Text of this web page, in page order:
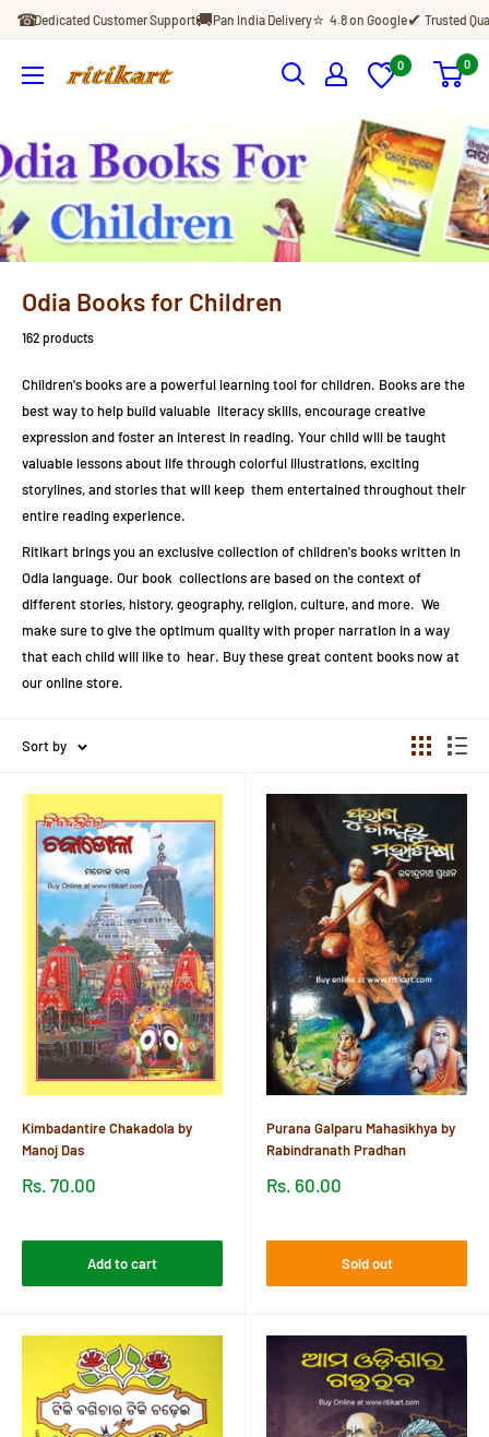
Skip
to
content
☎Dedicated Customer Support🚚Pan India Delivery⭐ 4.8 on Google✔ Trusted
Ritikart 0 0
Odia Books for Children
162 products
Children's books are a powerful learning tool for children. Books are the
best way to help build valuable literacy skills, encourage creative
expression and foster an interest in reading. Your child will be taught
valuable lessons about life through colorful illustrations, exciting
storylines, and stories that will keep them entertained throughout their
entire reading experience.
Ritikart brings you an exclusive collection of children's books written in
Odia language. Our book collections are based on the context of
different stories, history, geography, religion, culture, and more. We
make sure to give the optimum quality with proper narration in a way
that each child will like to hear. Buy these great content books now at
our online store.
Sort by
Kimbadantire Chakadola by
Manoj Das
Sale
Rs. 70.00
Add to cart
Purana Galparu Mahasikhya by
Rabindranath Pradhan
Sale
Rs. 60.00
Sold out